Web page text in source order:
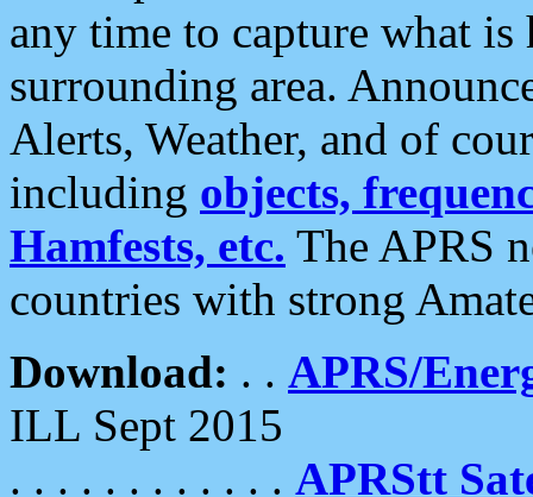
any time to capture what
surrounding area.
Alerts, Weather, and of
including objects,
Hamfests, etc. The APRS
countries with strong
Download: . . APRS/
ILL Sept 2015
. . . . . . . . . . . . APRStt